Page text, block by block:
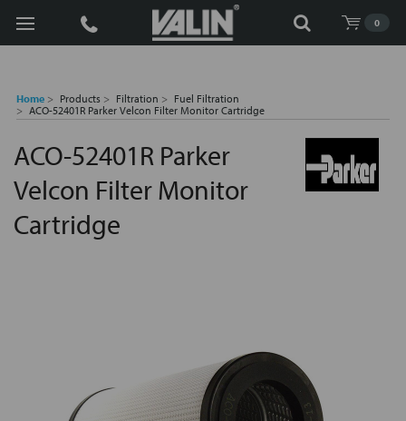
0
Search
Home Products Filtration
Fuel Filtration
ACO-52401R Parker Velcon Filter Monitor Cartridge
ACO-52401R Parker
Velcon Filter Monitor
Cartridge